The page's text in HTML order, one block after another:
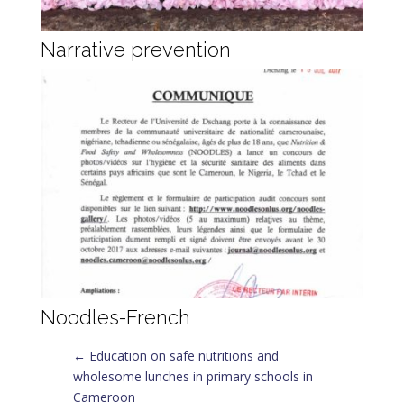
Narrative prevention
Noodles-French
← Education on safe nutritions and
wholesome lunches in primary schools in
Cameroon